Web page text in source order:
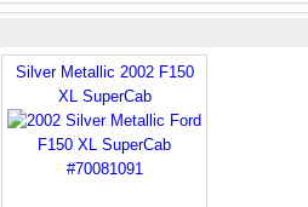
Silver Metallic 2002 F150
XL SuperCab